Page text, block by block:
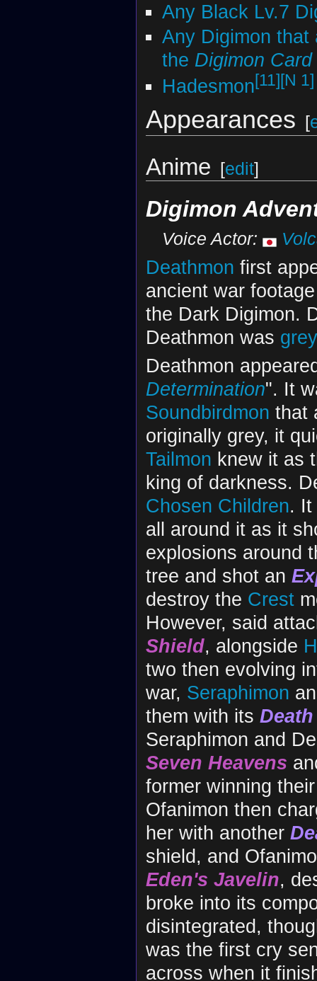
Any Black Lv.7
Any Digimon that
the Digimon
Hadesmon[11][N 1]
Appearances [
Anime [edit]
Digimon
Voice Actor:
Deathmon first
ancient war
the Dark Digimon.
Deathmon was grey
Deathmon
Determination". It
Soundbirdmon that
originally grey, it
Tailmon knew it as
king of darkness.
Chosen Children. It
all around it as it
explosions around
tree and shot an
destroy the Crest
However, said
Shield, alongside
two then evolving
war, Seraphimon
them with its
Seraphimon and
Seven Heavens
former winning
Ofanimon then
her with another
shield, and
Eden's Javelin,
broke into its
disintegrated,
was the first cry
across when it